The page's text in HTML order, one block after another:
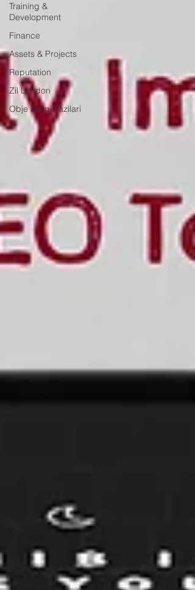
Training &
Development
Finance
Assets & Projects
Reputation
Zil London
Obje Dergi Yazilari